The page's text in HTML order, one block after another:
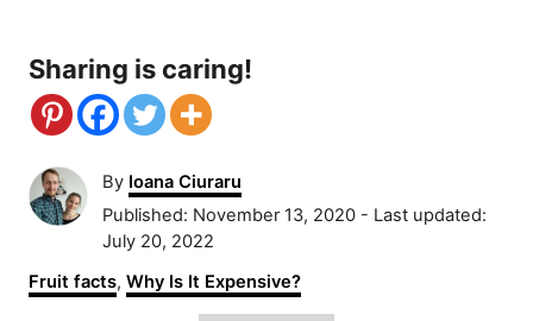
Sharing is caring!
By A
u
h
o
Ioana Ciuraru
P
o
t
Published: November 13, 2020 - Last updated:
July 20, 2022
C
a
Fruit facts, Why Is It Expensive?